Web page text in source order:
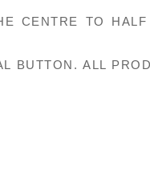
CENTRE TO
BUTTON. ALL